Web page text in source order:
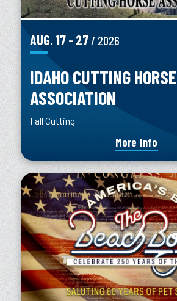
AUG. 17- 27/ 2026
IDAHO CUTTING HORSE
ASSOCIATION
Fall Cutting
More Info